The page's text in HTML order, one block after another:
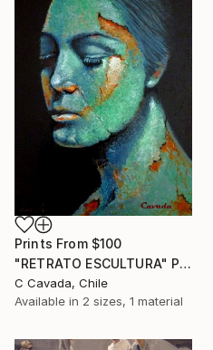
Prints From $100
"RETRATO ESCULTURA" Painting
C Cavada, Chile
Available in 2 sizes, 1 material